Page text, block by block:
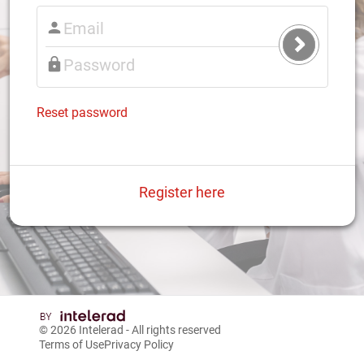
Submit
Login
Reset password
Register here
© 2026 Intelerad - All rights reserved
Terms of UsePrivacy Policy